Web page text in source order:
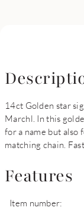
14ct Golden star
Marchl. In this
for a name but
matching chain.
Features
Item number: